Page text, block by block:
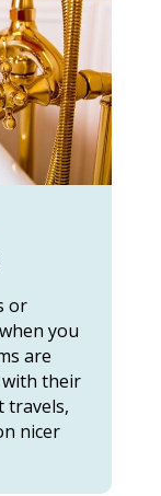
or
you
are
their
travels,
nicer